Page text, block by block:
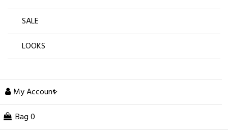
SALE
LOOKS
My Account
Bag 0